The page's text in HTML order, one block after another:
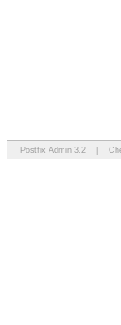
Postfix Admin 3.2